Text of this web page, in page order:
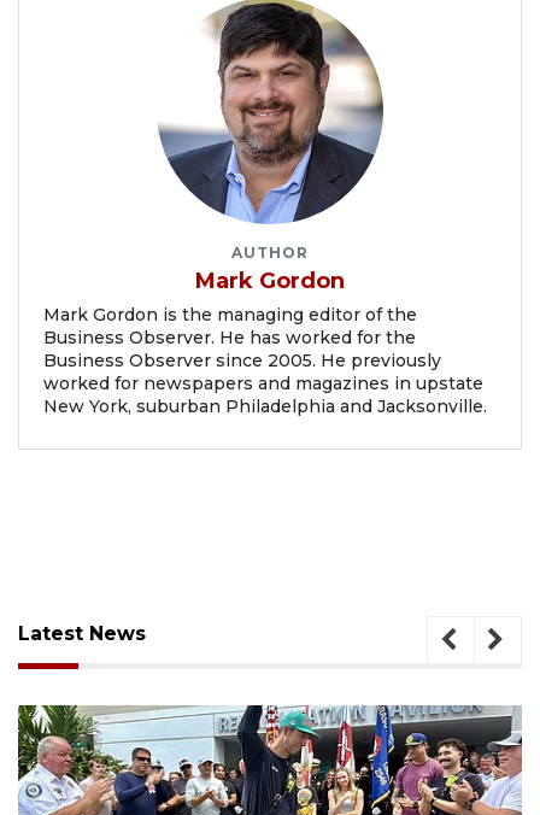
AUTHOR
Mark Gordon
Mark Gordon is the managing editor of the
Business Observer. He has worked for the
Business Observer since 2005. He previously
worked for newspapers and magazines in upstate
New York, suburban Philadelphia and Jacksonville.
Latest News